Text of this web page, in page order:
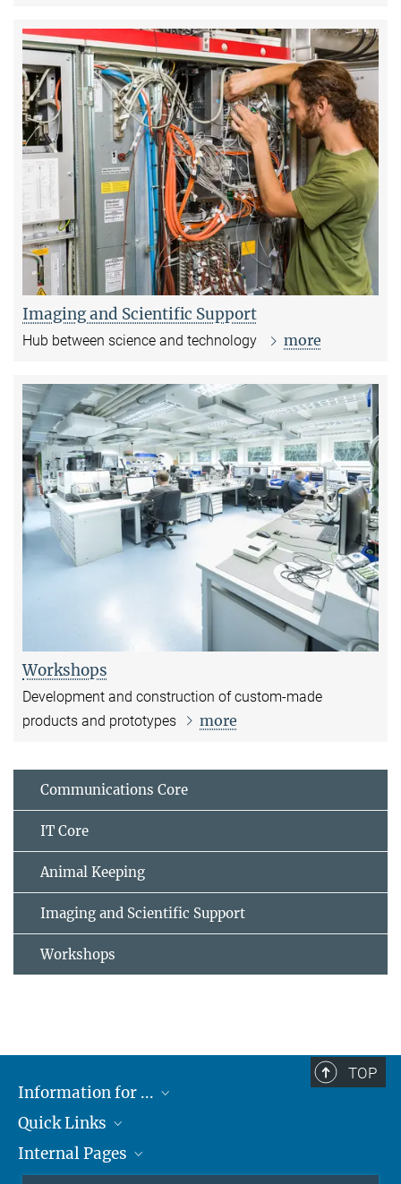
Imaging and Scientific Support
Hub between science and technology more
Workshops
Development and construction of custom-made
products and prototypes
more
Communications Core
IT Core
Animal Keeping
Imaging and Scientific Support
Workshops
TOP
Information for ...
Students
Teachers and Pupils
Quick Links
Max Planck Society
Internal Pages